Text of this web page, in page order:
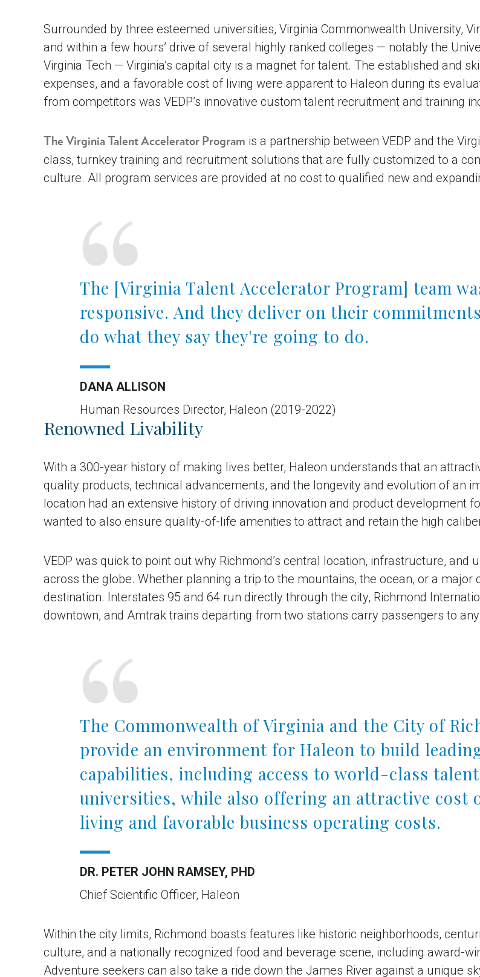
Surrounded by three esteemed universities, Virginia Commonwealth University,
and within a few hours’ drive of several highly ranked colleges — notably the
Virginia Tech — Virginia’s capital city is a magnet for talent. The established and
expenses, and a favorable cost of living were apparent to Haleon during its
from competitors was VEDP’s innovative custom talent recruitment and training
The Virginia Talent Accelerator Program is a partnership between VEDP and the
class, turnkey training and recruitment solutions that are fully customized to a
culture. All program services are provided at no cost to qualified new and
The [Virginia Talent Accelerator Program] team
responsive. And they deliver on their
do what they say they're going to do.
DANA ALLISON
Human Resources Director, Haleon (2019-2022)
Renowned Livability
With a 300-year history of making lives better, Haleon understands that an
quality products, technical advancements, and the longevity and evolution of an
location had an extensive history of driving innovation and product development
wanted to also ensure quality-of-life amenities to attract and retain the high
VEDP was quick to point out why Richmond’s central location, infrastructure,
across the globe. Whether planning a trip to the mountains, the ocean, or a
destination. Interstates 95 and 64 run directly through the city, Richmond
downtown, and Amtrak trains departing from two stations carry passengers to
The Commonwealth of Virginia and the City of
provide an environment for Haleon to build
capabilities, including access to world-class
universities, while also offering an attractive cost
living and favorable business operating costs.
DR. PETER JOHN RAMSEY, PHD
Chief Scientific Officer, Haleon
Within the city limits, Richmond boasts features like historic neighborhoods,
culture, and a nationally recognized food and beverage scene, including award-
Adventure seekers can also take a ride down the James River against a unique